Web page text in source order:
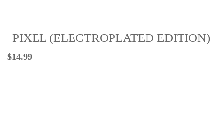
PIXEL (ELECTROPLATED EDITION)
$14.99